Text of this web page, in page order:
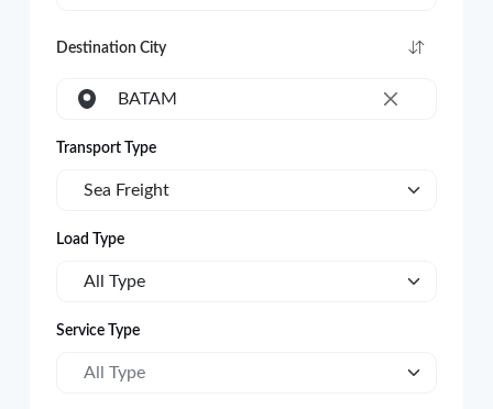
Destination City
×
BATAM
Transport Type
Sea Freight
Load Type
All Type
Service Type
All Type